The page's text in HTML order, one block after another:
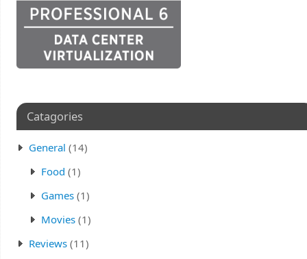
Catagories
General (14)
Food (1)
Games(1)
Movies(1)
Reviews(11)